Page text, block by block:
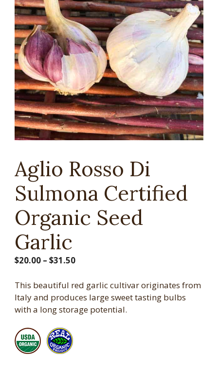
Aglio Rosso Di
Sulmona Certified
Organic Seed
Garlic
$20.00 – $31.50Price
$20.00
through
$31.50
This beautiful red garlic cultivar originates from
Italy and produces large sweet tasting bulbs
with a long storage potential.